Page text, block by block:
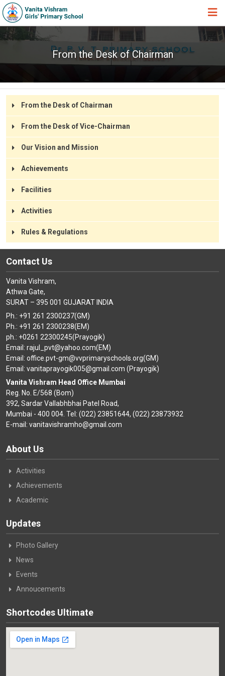
ABOUT TRUST
ACADEMIC
GALLERY
From the Desk of Chairman
From the Desk of Chairman
From the Desk of Vice-Chairman
Our Vision and Mission
Achievements
Facilities
Activities
Rules & Regulations
Contact Us
Vanita Vishram,
Athwa Gate,
SURAT – 395 001 GUJARAT INDIA
Ph.: +91 261 2300237(GM)
Ph.: +91 261 2300238(EM)
ph.: +0261 22300245(Prayogik)
Email: rajul_pvt@yahoo.com(EM)
Email: office.pvt-gm@vvprimaryschools.org(GM)
Email: vanitaprayogik005@gmail.com (Prayogik)
Vanita Vishram Head Office Mumbai
Reg. No. E/568 (Bom)
392, Sardar Vallabhbhai Patel Road,
Mumbai - 400 004. Tel: (022) 23851644, (022) 23873932
E-mail: vanitavishramho@gmail.com
About Us
Activities
Achievements
Academic
Updates
Photo Gallery
News
Events
Annoucements
Shortcodes Ultimate